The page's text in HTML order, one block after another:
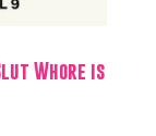
Whore is